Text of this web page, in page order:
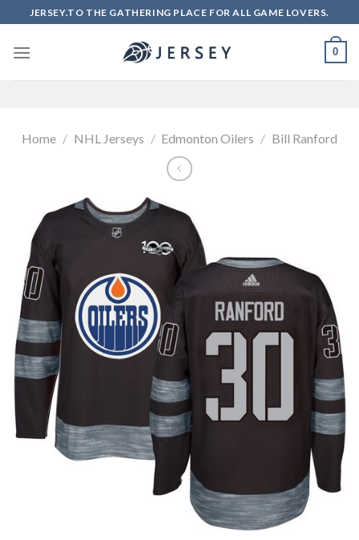
to
content
JERSEY.TO THE GATHERING PLACE FOR ALL GAME LOVERS.
0
Home / NHL Jerseys / Edmonton Oilers / Bill Ranford